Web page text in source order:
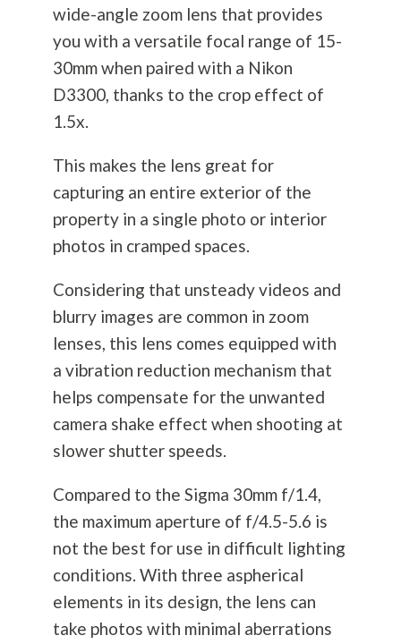
wide-angle zoom lens that provides
you with a versatile focal range of 15-
30mm when paired with a Nikon
D3300, thanks to the crop effect of
1.5x.
This makes the lens great for
capturing an entire exterior of the
property in a single photo or interior
photos in cramped spaces.
Considering that unsteady videos and
blurry images are common in zoom
lenses, this lens comes equipped with
a vibration reduction mechanism that
helps compensate for the unwanted
camera shake effect when shooting at
slower shutter speeds.
Compared to the Sigma 30mm f/1.4,
the maximum aperture of f/4.5-5.6 is
not the best for use in difficult lighting
conditions. With three aspherical
elements in its design, the lens can
take photos with minimal aberrations